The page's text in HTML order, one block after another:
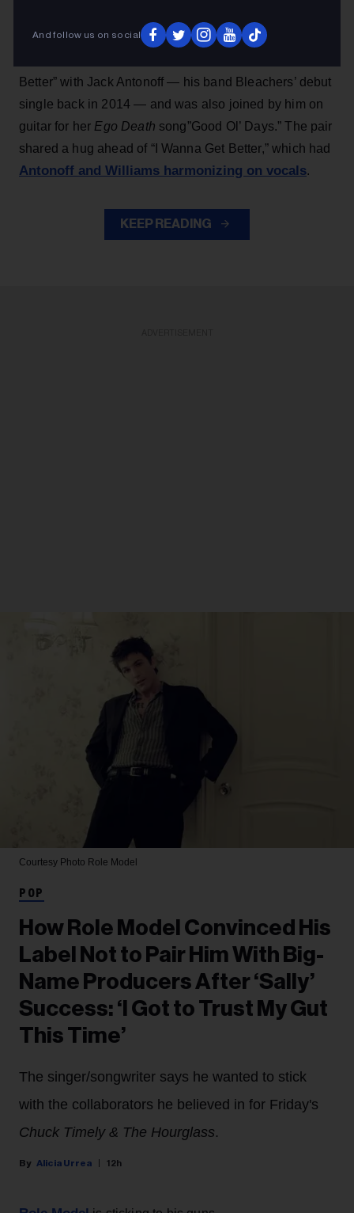
And follow us on social
Party” and ended with a group cover of the Bill Withers
Better” with Jack Antonoff — his band Bleachers’ debut
single back in 2014 — and was also joined by him on
guitar for her Ego Death song”Good Ol’ Days.” The pair
shared a hug ahead of “I Wanna Get Better,” which had
Antonoff and Williams harmonizing on vocals.
KEEP READING
Courtesy Photo Role Model
POP
How Role Model Convinced His
Label Not to Pair Him With Big-
Name Producers After ‘Sally’
Success: ‘I Got to Trust My Gut
This Time’
The singer/songwriter says he wanted to stick
with the collaborators he believed in for Friday's
Chuck Timely & The Hourglass.
Alicia Urrea 12h